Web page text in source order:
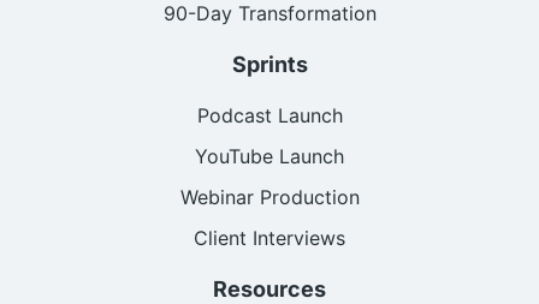
90-Day Transformation
Sprints
Podcast Launch
YouTube Launch
Webinar Production
Client Interviews
Resources